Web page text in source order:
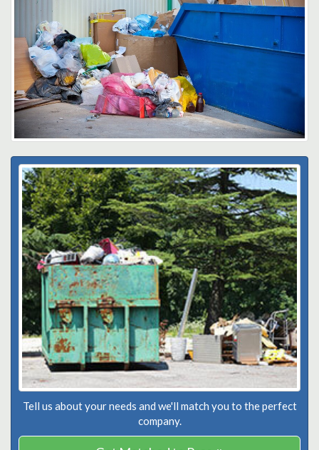
Tell us about your needs and we'll match you to the perfect
company.